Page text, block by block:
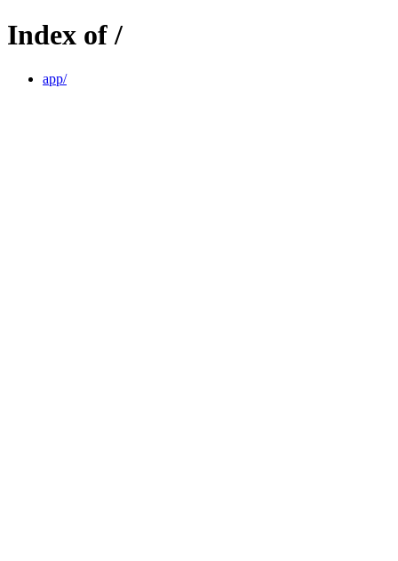
Index of /
app/